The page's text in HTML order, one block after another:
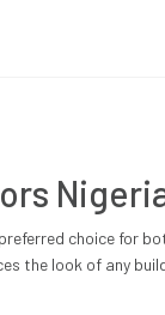
choice for
the look of any